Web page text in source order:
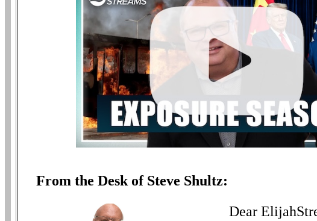
From the Desk of Steve Shultz:
Dear